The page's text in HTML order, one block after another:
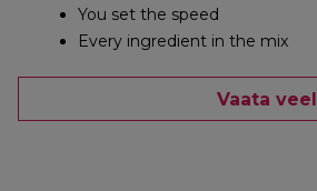
You set the speed
Every ingredient in the mix
Vaata veel